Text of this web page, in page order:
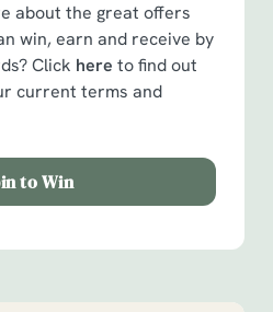
about the great offers
win, earn and receive by
Click here to find out
current terms and
to Win